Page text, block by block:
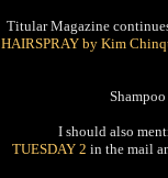
Titular Magazine
HAIRSPRAY by Kim
I should also
TUESDAY 2 in the mail